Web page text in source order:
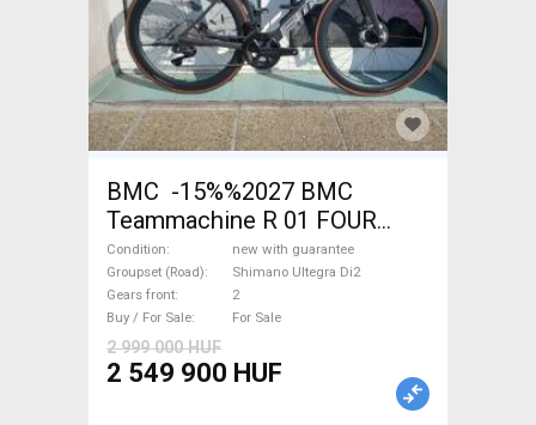
BMC -15%%2027 BMC
Teammachine R 01 FOUR
(56,58) Road bike Shimano
Ultegra Di2 disc brake new
with guarantee For Sale
Condition
new with guarantee
Groupset (Road)
Shimano Ultegra Di2
Gears front
2
Buy / For Sale
For Sale
2 999 000 HUF
2 549 900 HUF